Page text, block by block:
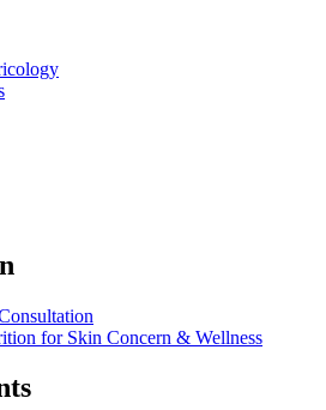
for Skin Concern & Wellness